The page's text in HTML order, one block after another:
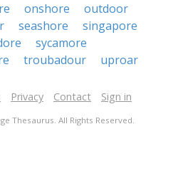
onshore
outdoor
seashore
singapore
sycamore
troubadour uproar
Privacy Contact Sign in
Thesaurus. All Rights Reserved.